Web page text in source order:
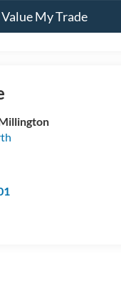
Value My Trade